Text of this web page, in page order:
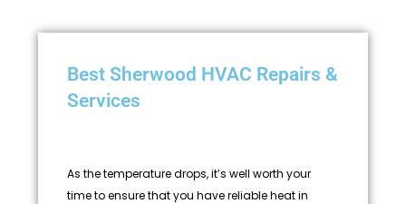
Best Sherwood HVAC Repairs &
Services
As the temperature drops, it’s well worth your
time to ensure that you have reliable heat in